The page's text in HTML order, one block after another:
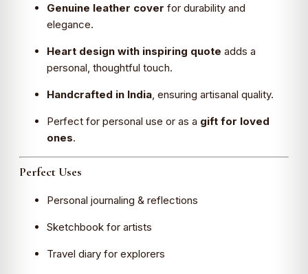
Genuine leather cover for durability and
elegance.
Heart design with inspiring quote adds a
personal, thoughtful touch.
Handcrafted in India , ensuring artisanal quality.
Perfect for personal use or as a gift for loved
ones.
Perfect Uses
Personal journaling & reflections
Sketchbook for artists
Travel diary for explorers